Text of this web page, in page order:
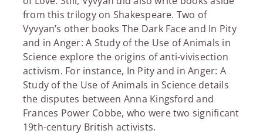
from this trilogy on Shakespeare. Two of
Vyvyan’s other books The Dark Face and In Pity
and in Anger: A Study of the Use of Animals in
Science explore the origins of anti-vivisection
activism. For instance, In Pity and in Anger: A
Study of the Use of Animals in Science details
the disputes between Anna Kingsford and
Frances Power Cobbe, who were two significant
19th-century British activists.